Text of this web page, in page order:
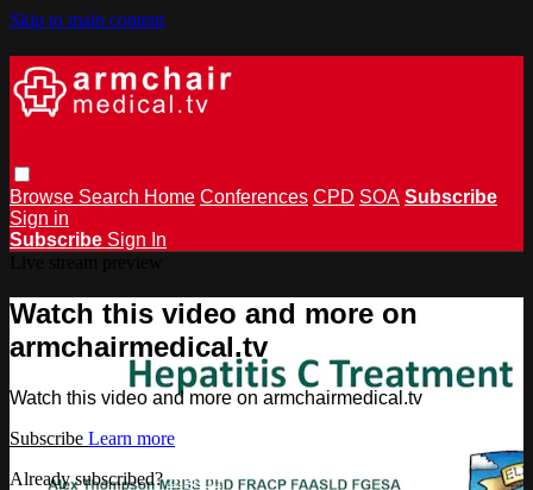
Skip to main content
Browse Search Home Conferences CPD SOA Subscribe
Sign in
Subscribe Sign In
Watch this video and more on
armchairmedical.tv
Watch this video and more on armchairmedical.tv
Subscribe Learn more
Already subscribed?Sign in